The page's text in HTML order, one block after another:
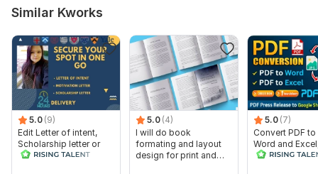
Similar Kworks
5.0 (9)
Edit Letter of intent,
Scholarship letter or
Recommendation letter
5.0 (4)
I will do book
formating and layout
design for print and
5.0 (7)
Convert PDF to
Word and
release